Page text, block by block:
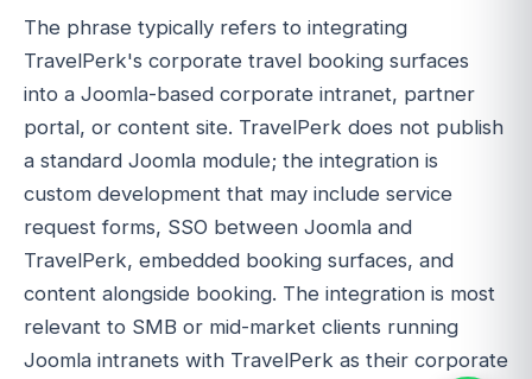
The phrase typically refers to integrating
TravelPerk's corporate travel booking surfaces
into a Joomla-based corporate intranet, partner
portal, or content site. TravelPerk does not publish
a standard Joomla module; the integration is
custom development that may include service
request forms, SSO between Joomla and
TravelPerk, embedded booking surfaces, and
content alongside booking. The integration is most
relevant to SMB or mid-market clients running
Joomla intranets with TravelPerk as their corporate